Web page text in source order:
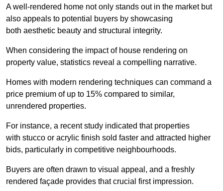
A well-rendered home not only stands out in the market but
also appeals to potential buyers by showcasing
both aesthetic beauty and structural integrity.
When considering the impact of house rendering on
property value, statistics reveal a compelling narrative.
Homes with modern rendering techniques can command a
price premium of up to 15% compared to similar,
unrendered properties.
For instance, a recent study indicated that properties
with stucco or acrylic finish sold faster and attracted higher
bids, particularly in competitive neighbourhoods.
Buyers are often drawn to visual appeal, and a freshly
rendered façade provides that crucial first impression.